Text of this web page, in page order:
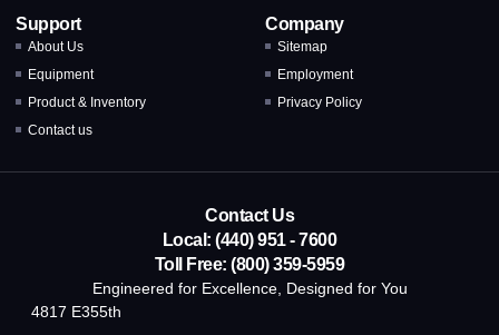
Support
About Us
Equipment
Product & Inventory
Contact us
Company
Sitemap
Employment
Privacy Policy
Contact Us
Local: (440) 951 - 7600
Toll Free: (800) 359-5959
Engineered for Excellence, Designed for You
4817 E355th